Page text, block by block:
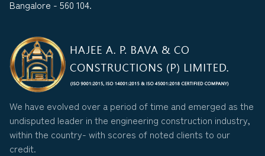
Bangalore - 560 104.
We have evolved over a period of time and emerged as the
undisputed leader in the engineering construction industry,
within the country- with scores of noted clients to our
credit.